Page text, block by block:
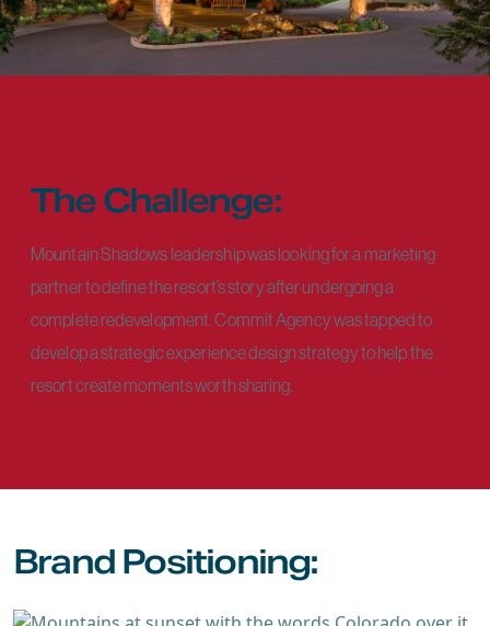
The Challenge:
Mountain Shadows leadership was looking for a marketing
partner to define the resort’s story after undergoing a
complete redevelopment. Commit Agency was tapped to
develop a strategic experience design strategy to help the
resort create moments worth sharing.
Brand Positioning: